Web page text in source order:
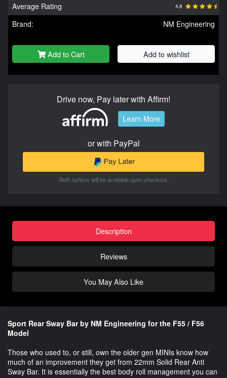
Average Rating
4.8
Brand: NM Engineering
Add to Cart Add to wishlist
Drive now, Pay later with Affirm!
Learn More
or with PayPal
Both options will be available upon checkout.
Description
Reviews
You May Also Like
Sport Rear Sway Bar by NM Engineering for the F55 / F56
Model
Those who used to, or still, own the older gen MINIs know how
much of an improvement they get from 22mm Solid Rear Anti
Sway Bar. It is essentially the best body roll management you can